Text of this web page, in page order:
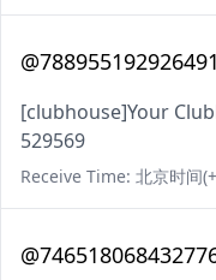
[clubhouse]Your
529569
Receive Time: 北京时间